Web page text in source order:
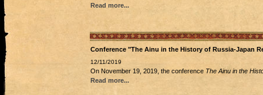
Read more...
Conference "The Ainu in the History of Russia-Japan
12/11/2019
On November 19, 2019, the conference The Ainu in the
Read more...